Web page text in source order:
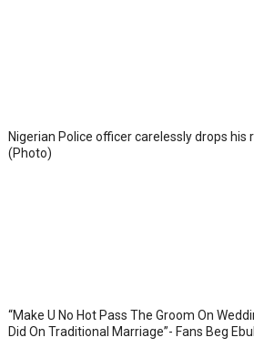
Nigerian Police officer carelessly drops his
(Photo)
“Make U No Hot Pass The Groom On
Did On Traditional Marriage”- Fans Beg